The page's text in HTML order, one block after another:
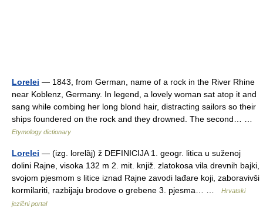
Lorelei — 1843, from German, name of a rock in the River Rhine
near Koblenz, Germany. In legend, a lovely woman sat atop it and
sang while combing her long blond hair, distracting sailors so their
ships foundered on the rock and they drowned. The second… …
Etymology dictionary
Lorelei — (izg. lorelȁj) ž DEFINICIJA 1. geogr. litica u suženoj
dolini Rajne, visoka 132 m 2. mit. knjiž. zlatokosa vila drevnih bajki,
svojom pjesmom s litice iznad Rajne zavodi lađare koji, zaboravivši
kormilariti, razbijaju brodove o grebene 3. pjesma… …
Hrvatski
jezični portal